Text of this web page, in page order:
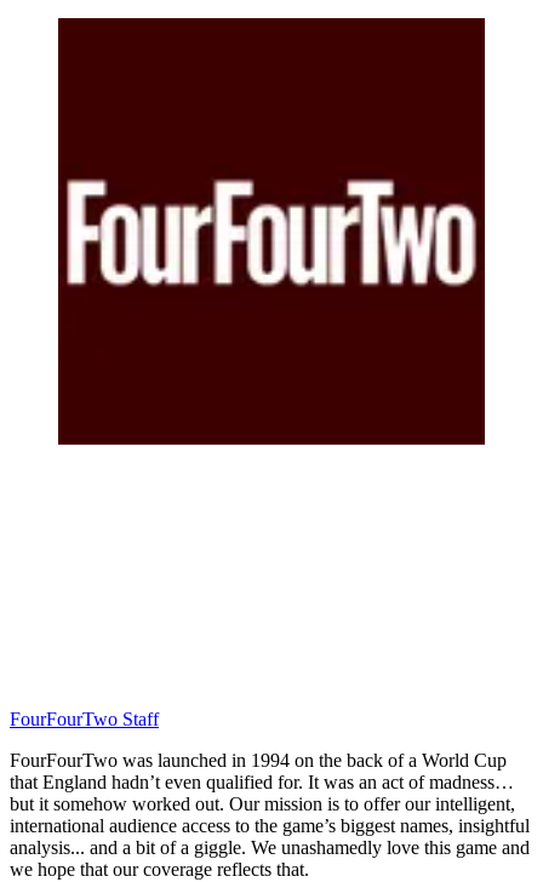
FourFourTwo Staff
FourFourTwo was launched in 1994 on the back of a World Cup
that England hadn’t even qualified for. It was an act of madness…
but it somehow worked out. Our mission is to offer our intelligent,
international audience access to the game’s biggest names, insightful
analysis... and a bit of a giggle. We unashamedly love this game and
we hope that our coverage reflects that.